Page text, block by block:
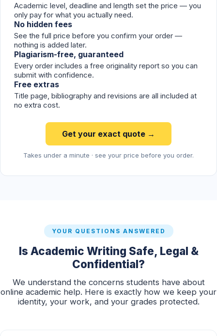
Academic level, deadline and length set the price — you
only pay for what you actually need.
No hidden fees
See the full price before you confirm your order —
nothing is added later.
Plagiarism-free, guaranteed
Every order includes a free originality report so you can
submit with confidence.
Free extras
Title page, bibliography and revisions are all included at
no extra cost.
Get your exact quote →
Takes under a minute · see your price before you order.
YOUR QUESTIONS ANSWERED
Is Academic Writing Safe, Legal &
Confidential?
We understand the concerns students have about
online academic help. Here is exactly how we keep your
identity, your work, and your grades protected.